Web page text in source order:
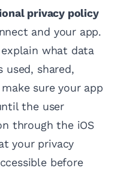
privacy policy
and your app.
what data
shared,
sure your app
the user
through the iOS
your privacy
before